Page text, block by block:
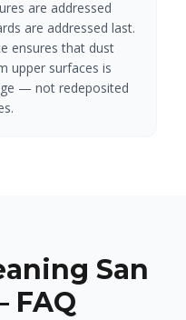
are addressed
are addressed last.
ensures that dust
upper surfaces is
— not redeposited
San
FAQ